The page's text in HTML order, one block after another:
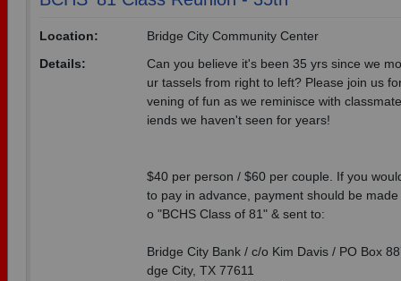
Location:
Bridge City Community Center
Details:
Can you believe it's been 35 yrs since we
ur tassels from right to left? Please join us
vening of fun as we reminisce with
iends we haven't seen for years!
$40 per person / $60 per couple. If you
to pay in advance, payment should be
o "BCHS Class of 81" & sent to:
Bridge City Bank / c/o Kim Davis / PO Box
dge City, TX 77611